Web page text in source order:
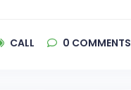
CALL 0 COMMENTS